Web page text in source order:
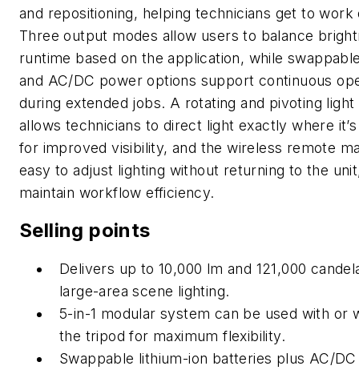
and repositioning, helping technicians get to work
Three output modes allow users to balance
runtime based on the application, while
and AC/DC power options support continuous
during extended jobs. A rotating and pivoting light
allows technicians to direct light exactly where
for improved visibility, and the wireless remote
easy to adjust lighting without returning to the
maintain workflow efficiency.
Selling points
Delivers up to 10,000 lm and 121,000
large-area scene lighting.
5-in-1 modular system can be used with or
the tripod for maximum flexibility.
Swappable lithium-ion batteries plus AC/